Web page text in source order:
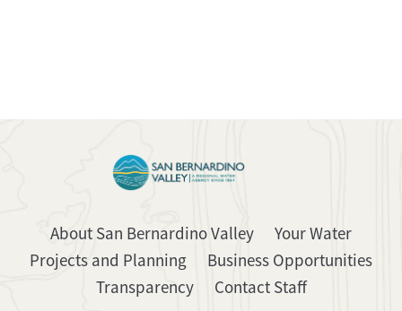
About San Bernardino Valley
Your Water
Projects and Planning
Business Opportunities
Transparency
Contact Staff